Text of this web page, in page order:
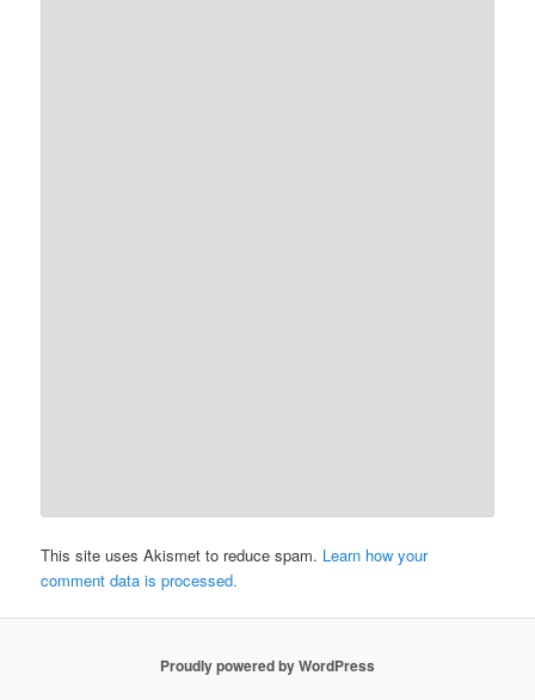
This site uses Akismet to reduce spam. Learn how your
comment data is processed.
Proudly powered by WordPress